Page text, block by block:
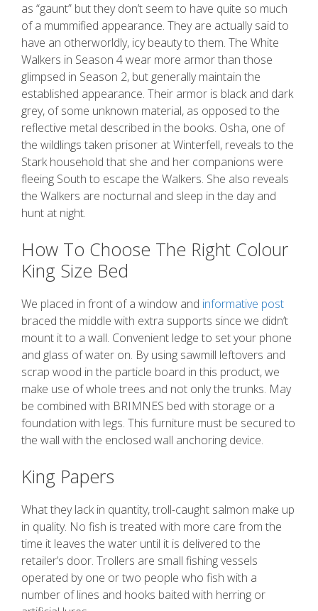
as “gaunt” but they don’t seem to have quite so much
of a mummified appearance. They are actually said to
have an otherworldly, icy beauty to them. The White
Walkers in Season 4 wear more armor than those
glimpsed in Season 2, but generally maintain the
established appearance. Their armor is black and dark
grey, of some unknown material, as opposed to the
reflective metal described in the books. Osha, one of
the wildlings taken prisoner at Winterfell, reveals to the
Stark household that she and her companions were
fleeing South to escape the Walkers. She also reveals
the Walkers are nocturnal and sleep in the day and
hunt at night.
How To Choose The Right Colour
King Size Bed
We placed in front of a window and informative post
braced the middle with extra supports since we didn’t
mount it to a wall. Convenient ledge to set your phone
and glass of water on. By using sawmill leftovers and
scrap wood in the particle board in this product, we
make use of whole trees and not only the trunks. May
be combined with BRIMNES bed with storage or a
foundation with legs. This furniture must be secured to
the wall with the enclosed wall anchoring device.
King Papers
What they lack in quantity, troll-caught salmon make up
in quality. No fish is treated with more care from the
time it leaves the water until it is delivered to the
retailer’s door. Trollers are small fishing vessels
operated by one or two people who fish with a
number of lines and hooks baited with herring or